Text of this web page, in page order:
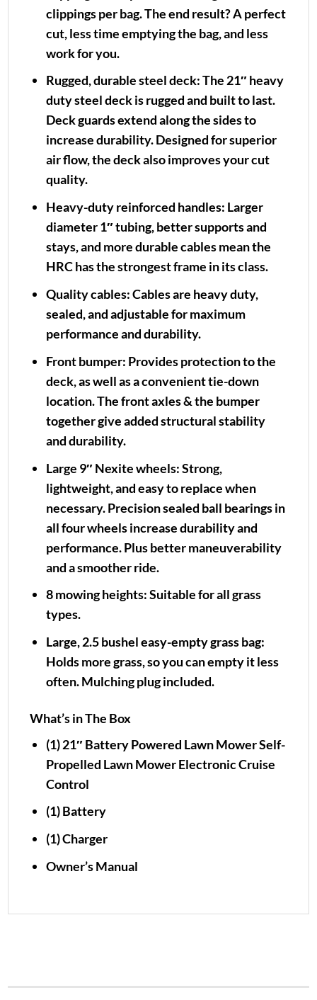
clippings per bag. The end result? A perfect
cut, less time emptying the bag, and less
work for you.
Rugged, durable steel deck:The 21″ heavy
duty steel deck is rugged and built to last.
Deck guards extend along the sides to
increase durability. Designed for superior
air flow, the deck also improves your cut
quality.
Heavy-duty reinforced handles: Larger
diameter 1″ tubing, better supports and
stays, and more durable cables mean the
HRC has the strongest frame in its class.
Quality cables:Cables are heavy duty,
sealed, and adjustable for maximum
performance and durability.
Front bumper: Provides protection to the
deck, as well as a convenient tie-down
location. The front axles & the bumper
together give added structural stability
and durability.
Large 9″ Nexite wheels:Strong,
lightweight, and easy to replace when
necessary. Precision sealed ball bearings in
all four wheels increase durability and
performance. Plus better maneuverability
and a smoother ride.
8 mowing heights:Suitable for all grass
types.
Large, 2.5 bushel easy-empty grass bag:
Holds more grass, so you can empty it less
often. Mulching plug included.
What’s in The Box
(1) 21″ Battery Powered Lawn Mower Self-
Propelled Lawn Mower Electronic Cruise
Control
(1) Battery
(1) Charger
Owner’s Manual